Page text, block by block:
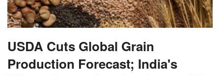
USDA Cuts Global Grain
Production Forecast; India's